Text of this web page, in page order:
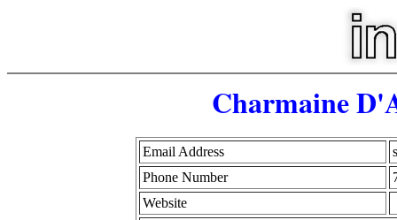
Charmaine
Email Address
Phone Number
Website